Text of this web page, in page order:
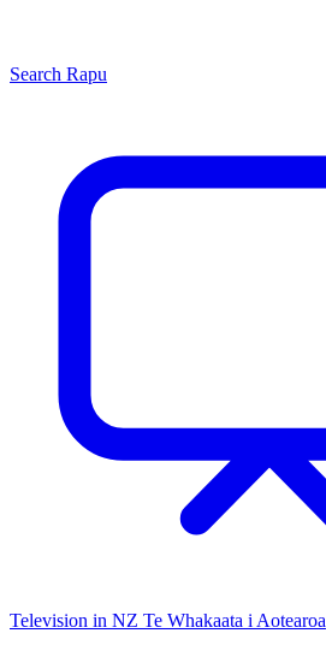
Search Rapu
Television in NZ Te Whakaata i Aotearoa